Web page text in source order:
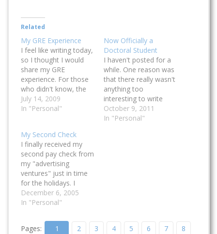
Related
My GRE Experience
I feel like writing today,
so I thought I would
share my GRE
experience. For those
who didn't know, the
Graduate Record
Examination is a
have to take if they
want to apply to
certain grad school
programs (mainly in
the United States). This
article…
July 14, 2009
In "Personal"
Now Officially a
Doctoral Student
I haven't posted for a
while. One reason was
that there really wasn't
anything too
interesting to write
about in the last
months or so, and the
October 9, 2011
In "Personal"
My Second Check
I finally received my
second pay check from
my "advertising
ventures" just in time
for the holidays. I
consider it as my Xmas
bonus. This time I
last time and did it in a
shorter period of time
December 6, 2005
In "Personal"
Pages: 1 2 3 4 5 6 7
8